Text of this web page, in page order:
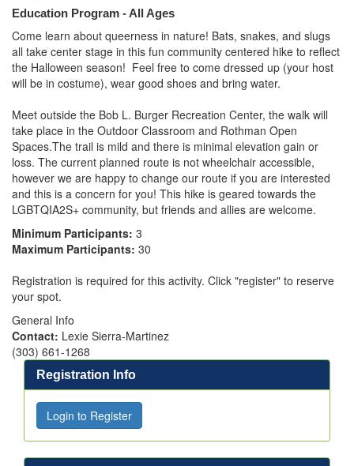
Education Program - All Ages
Come learn about queerness in nature! Bats, snakes, and slugs
all take center stage in this fun community centered hike to reflect
the Halloween season!  Feel free to come dressed up (your host
will be in costume), wear good shoes and bring water.
Meet outside the Bob L. Burger Recreation Center, the walk will
take place in the Outdoor Classroom and Rothman Open
Spaces.The trail is mild and there is minimal elevation gain or
loss. The current planned route is not wheelchair accessible,
however we are happy to change our route if you are interested
and this is a concern for you! This hike is geared towards the
Minimum Participants: 3
Maximum Participants: 30
Registration is required for this activity. Click "register" to reserve
your spot.
General Info
Contact: Lexie Sierra-Martinez
(303) 661-1268
Registration Info
Login to Register